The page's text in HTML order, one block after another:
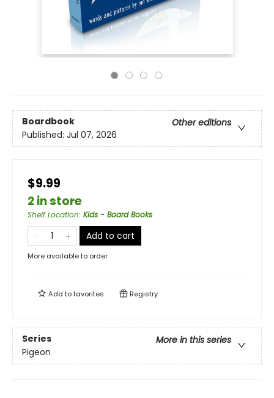
Boardbook
Other editions
Published: Jul 07, 2026
$9.99
2 in store
Shelf Location: Kids - Board Books
Add to cart
More available to order
Add tofavorites Registry
Series
More in this series
Pigeon